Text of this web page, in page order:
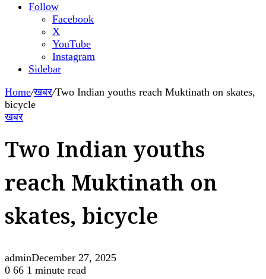
Follow
Facebook
X
YouTube
Instagram
Sidebar
Home/खबर/Two Indian youths reach Muktinath on skates,
bicycle
खबर
Two Indian youths
reach Muktinath on
skates, bicycle
adminDecember 27, 2025
0 66 1 minute read